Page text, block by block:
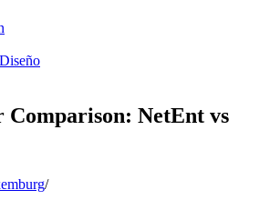
Comparison: NetEnt vs